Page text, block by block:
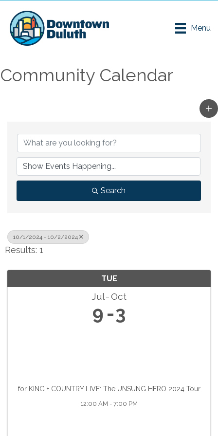
Menu
Community Calendar
Search
10/1/2024 - 10/2/2024
Results: 1
TUE
Jul Oct
9 3
for KING + COUNTRY LIVE: The UNSUNG HERO 2024 Tour
12:00 AM - 7:00 PM